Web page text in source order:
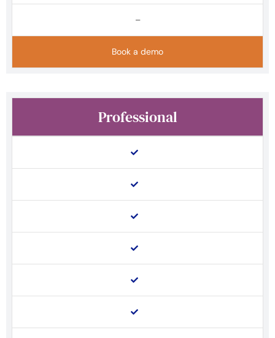
–
Book a demo
Professional